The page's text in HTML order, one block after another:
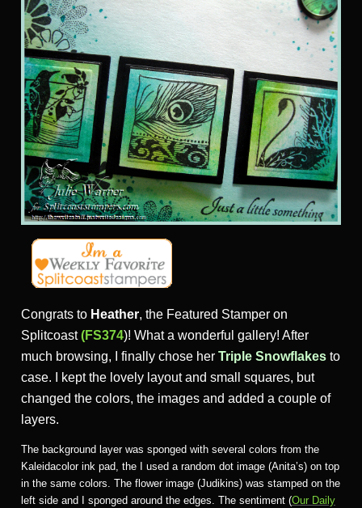
Congrats to Heather, the Featured Stamper on
Splitcoast(FS374)! What a wonderful gallery! After
much browsing, I finally chose her Triple Snowflakes to
case. I kept the lovely layout and small squares, but
changed the colors, the images and added a couple of
layers.
The background layer was sponged with several colors from the
Kaleidacolor ink pad, the I used a random dot image (Anita’s) on top
in the same colors. The flower image (Judikins) was stamped on the
left side and I sponged around the edges. The sentiment (Our Daily